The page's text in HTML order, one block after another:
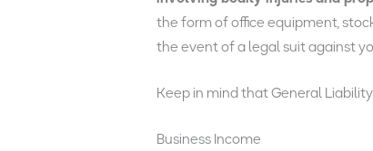
the form of office equipment,
the event of a legal suit against
Keep in mind that General
Business Income